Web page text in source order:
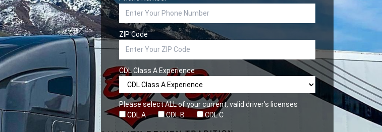
ZIP Code
CDL Class A Experience
Please select ALL of your current, valid driver’s licenses
CDL A
CDL B CDL C